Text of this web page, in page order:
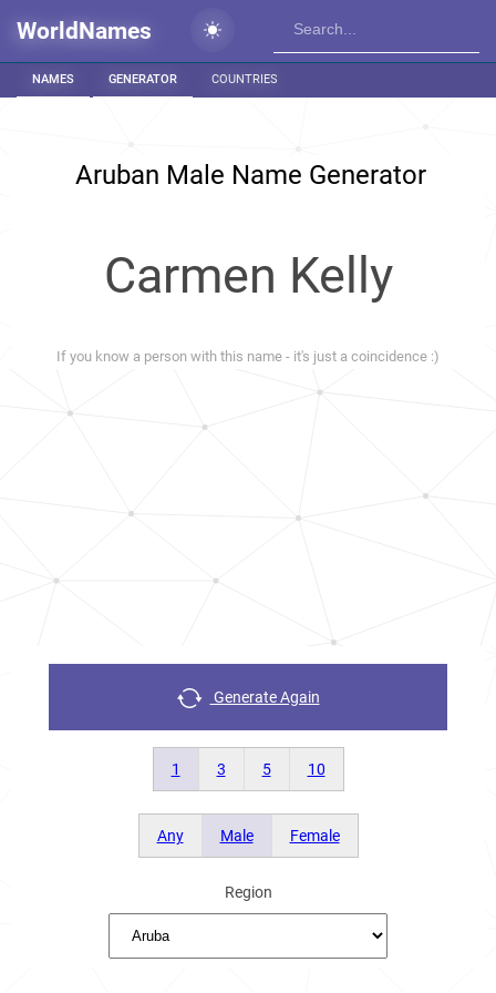
WorldNames
NAMES GENERATOR COUNTRIES
Aruban Male Name Generator
Carmen Kelly
If you know a person with this name - it's just a coincidence :)
Generate Again
1 3 5 10
Any Male Female
Region